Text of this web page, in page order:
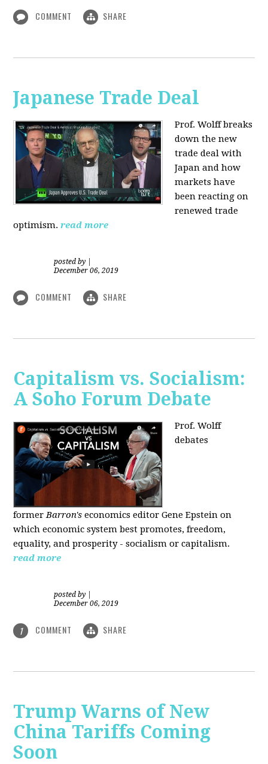
COMMENT SHARE
Japanese Trade Deal
Prof. Wolff breaks
down the new
trade deal with
Japan and how
markets have
been reacting on
renewed trade
optimism. read more
posted by
December 06, 2019
COMMENT SHARE
Capitalism vs. Socialism:
A Soho Forum Debate
Prof. Wolff
debates
formerBarron's economics editor Gene Epstein on
which economic system best promotes, freedom,
equality, and prosperity - socialism or capitalism.
read more
posted by
December 06, 2019
1 COMMENT SHARE
Trump Warns of New
China Tariffs Coming
Soon